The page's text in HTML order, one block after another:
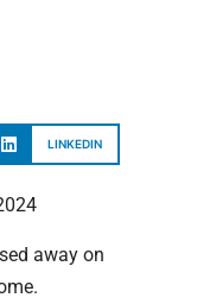
LINKEDIN
away on